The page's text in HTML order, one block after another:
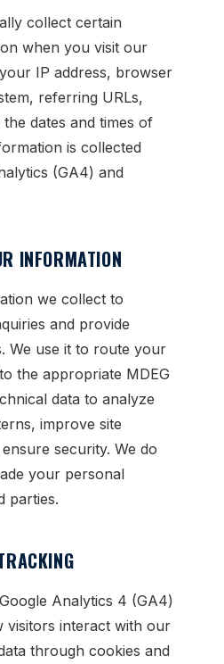
collect certain
when you visit our
IP address, browser
referring URLs,
dates and times of
is collected
(GA4) and
INFORMATION
we collect to
and provide
We use it to route your
the appropriate MDEG
data to analyze
improve site
security. We do
your personal
parties.
Analytics 4 (GA4)
visitors interact with our
through cookies and